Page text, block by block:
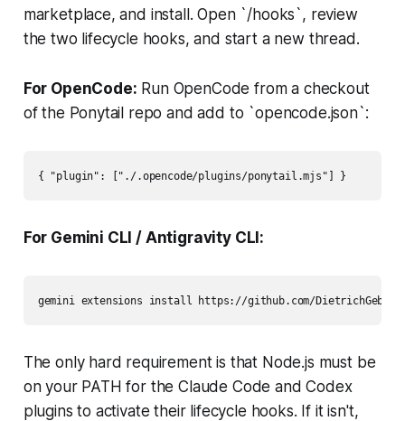
marketplace, and install. Open `/hooks`, review
the two lifecycle hooks, and start a new thread.
For OpenCode: Run OpenCode from a checkout
of the Ponytail repo and add to `opencode.json`:
{ "plugin": ["./.opencode/plugins/ponytail.mjs"] }
For Gemini CLI / Antigravity CLI:
gemini extensions install https://github.com/
The only hard requirement is that Node.js must be
on your PATH for the Claude Code and Codex
plugins to activate their lifecycle hooks. If it isn't,